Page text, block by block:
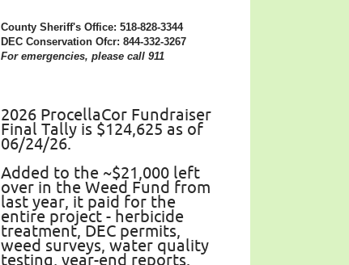
County Sheriff's Office: 518-828-3344
DEC Conservation Ofcr: 844-332-3267
For emergencies, please call 911
2026 ProcellaCor Fundraiser
Final Tally is $124,625 as of
06/24/26.
Added to the ~$21,000 left
over in the Weed Fund from
last year, it paid for the
entire project - herbicide
treatment, DEC permits,
weed surveys, water quality
testing, year-end reports.